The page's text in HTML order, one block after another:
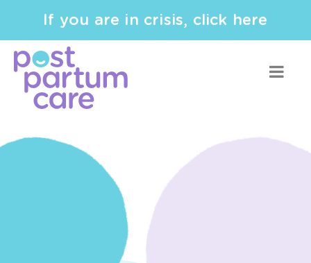
If you are in crisis, click here